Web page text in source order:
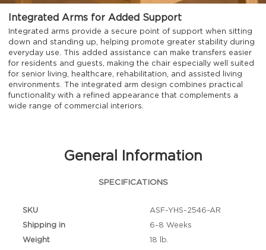
Integrated Arms for Added Support
Integrated arms provide a secure point of support when sitting
down and standing up, helping promote greater stability during
everyday use. This added assistance can make transfers easier
for residents and guests, making the chair especially well suited
for senior living, healthcare, rehabilitation, and assisted living
environments. The integrated arm design combines practical
functionality with a refined appearance that complements a
wide range of commercial interiors.
General Information
SPECIFICATIONS
SKU
ASF-YHS-2546-AR
Shipping in
6-8 Weeks
Weight
18 lb.